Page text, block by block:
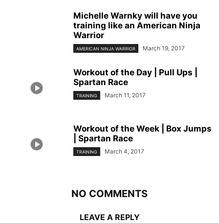
Michelle Warnky will have you
training like an American Ninja
Warrior
AMERICAN NINJA WARRIOR March 19, 2017
Workout of the Day | Pull Ups |
Spartan Race
TRAINING March 11, 2017
Workout of the Week | Box Jumps
| Spartan Race
TRAINING March 4, 2017
NO COMMENTS
LEAVE A REPLY